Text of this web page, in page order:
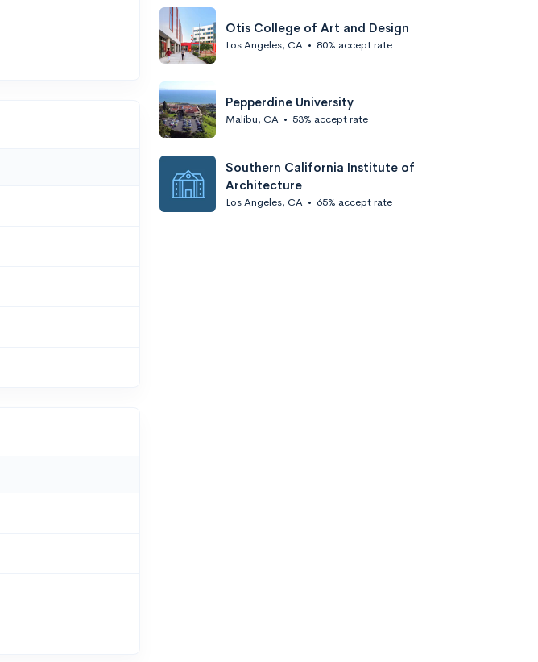
Otis College of Art and Design
Los Angeles, CA • 80% accept rate
Pepperdine University
Malibu, CA • 53% accept rate
Southern California Institute of
Architecture
Los Angeles, CA • 65% accept rate